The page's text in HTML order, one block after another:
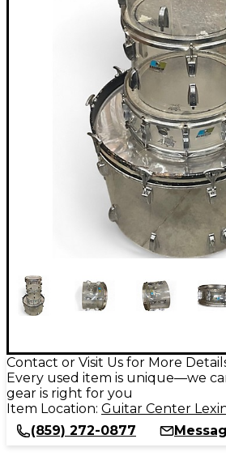
Contact or Visit Us for More
Every used item is unique—we
gear is right for you
Item Location: Guitar Center
(859) 272-0877